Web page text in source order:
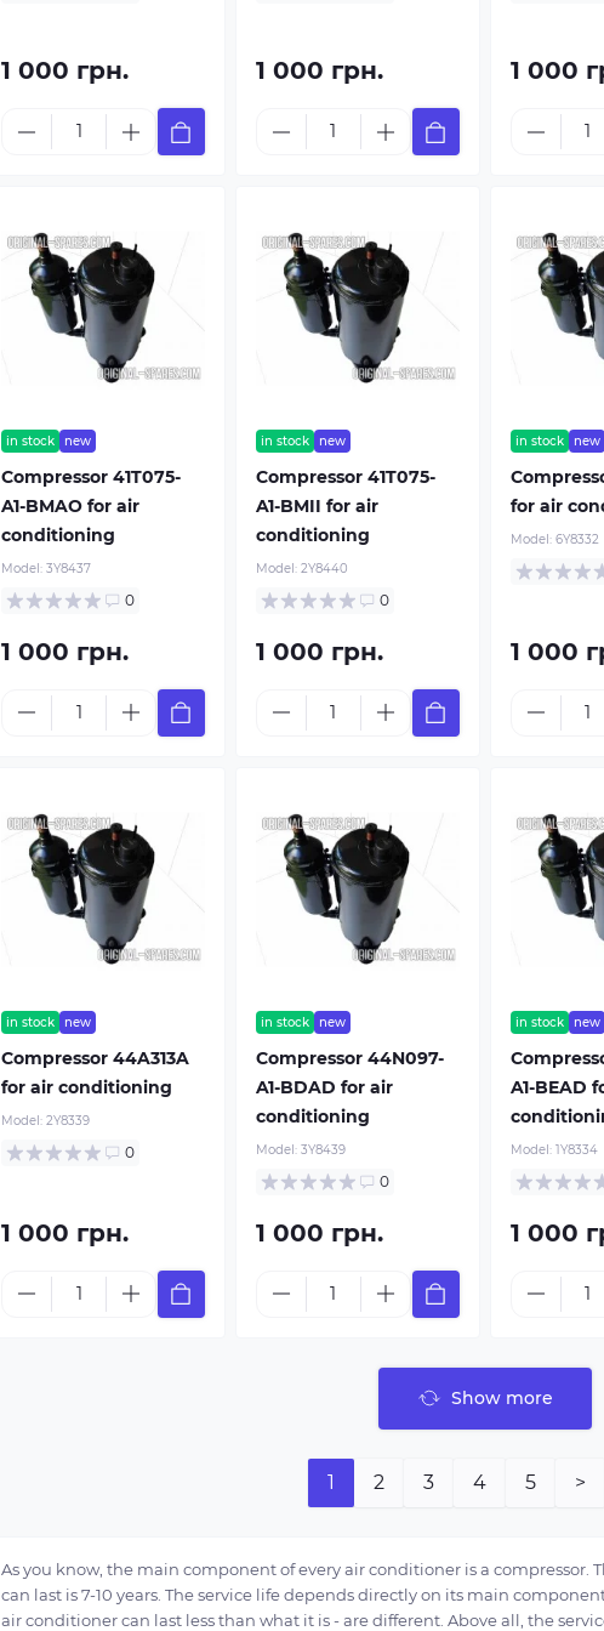
1 000 грн. 1 000 грн. 1 000
in stock new
Compressor 41T075-
A1-BMAO for air
conditioning
Model: 3Y8437
0
1 000 грн.
in stock new
Compressor 41T075-
A1-BMII for air
conditioning
Model: 2Y8440
0
1 000 грн.
in stock new
for air
Model: 6Y8332
1 000
in stock new
Compressor 44A313A
for air conditioning
Model: 2Y8339
0
1 000 грн.
in stock new
Compressor 44N097-
A1-BDAD for air
conditioning
Model: 3Y8439
0
1 000 грн.
in stock new
A1-BEAD
Model: 1Y8334
1 000
Show more
1 2 3 4 5 >
As you know, the main component of every air conditioner is a
can last is 7-10 years. The service life depends directly on its main
air conditioner can last less than what it is - are different. Above all, the